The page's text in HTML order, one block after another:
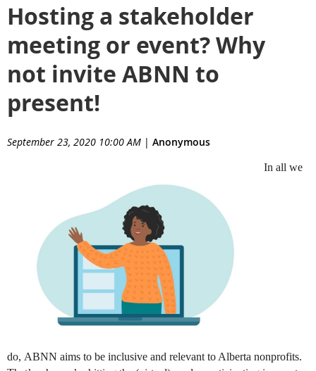
Hosting a stakeholder
meeting or event? Why
not invite ABNN to
present!
September 23, 2020 10:00 AM | Anonymous
In all we
do, ABNN aims to be inclusive and relevant to Alberta nonprofits.